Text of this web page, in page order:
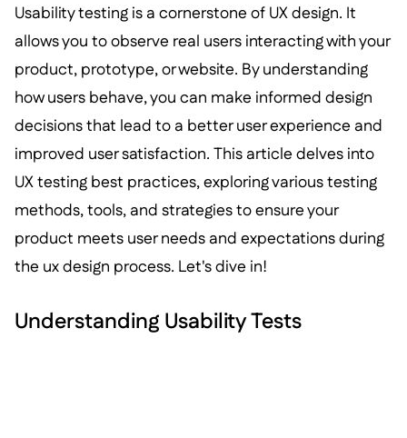
Usability testing is a cornerstone of UX design. It
allows you to observe real users interacting with your
product, prototype, or website. By understanding
how users behave, you can make informed design
decisions that lead to a better user experience and
improved user satisfaction. This article delves into
UX testing best practices, exploring various testing
methods, tools, and strategies to ensure your
product meets user needs and expectations during
the ux design process. Let's dive in!
Understanding Usability Tests